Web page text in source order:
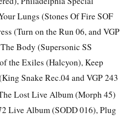
Lungs (Stones Of Fire SOF
(Turn on the Run 06, and VGP
Body (Supersonic SS
the Exiles (Halcyon), Keep
Snake Rec.04 and VGP 243
Lost Live Album (Morph 45)
Live Album (SODD 016), Plug